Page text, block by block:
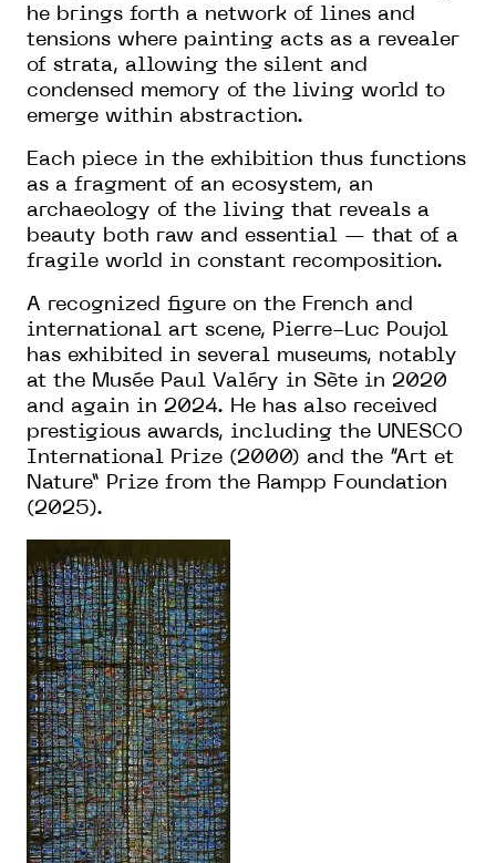
he brings forth a network of lines and
tensions where painting acts as a revealer
of strata, allowing the silent and
condensed memory of the living world to
emerge within abstraction.
Each piece in the exhibition thus functions
as a fragment of an ecosystem, an
archaeology of the living that reveals a
beauty both raw and essential — that of a
fragile world in constant recomposition.
A recognized figure on the French and
international art scene, Pierre-Luc Poujol
has exhibited in several museums, notably
at the Musée Paul Valéry in Sète in 2020
and again in 2024. He has also received
prestigious awards, including the UNESCO
International Prize (2000) and the “Art et
Nature” Prize from the Rampp Foundation
(2025).